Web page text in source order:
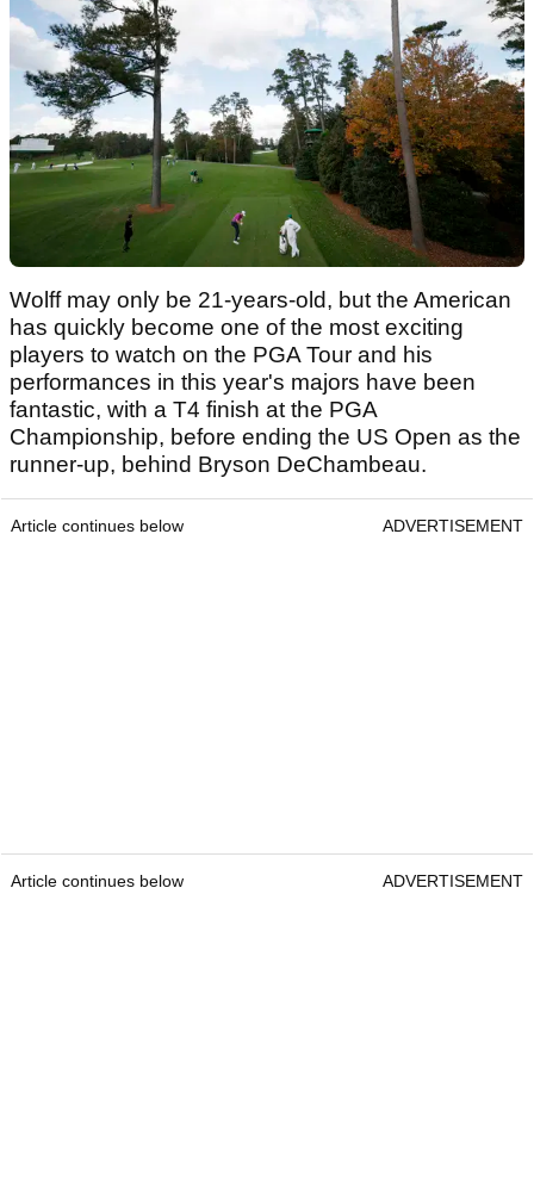
Wolff may only be 21-years-old, but the American
has quickly become one of the most exciting
players to watch on the PGA Tour and his
performances in this year's majors have been
fantastic, with a T4 finish at the PGA
Championship, before ending the US Open as the
runner-up, behind Bryson DeChambeau.
Article continues below ADVERTISEMENT
Article continues below ADVERTISEMENT